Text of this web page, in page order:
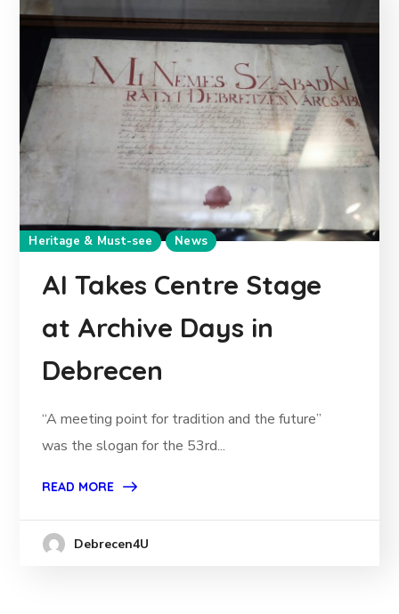
Heritage & Must-see News
AI Takes Centre Stage
at Archive Days in
Debrecen
“A meeting point for tradition and the future”
was the slogan for the 53rd...
READ MORE
Debrecen4U